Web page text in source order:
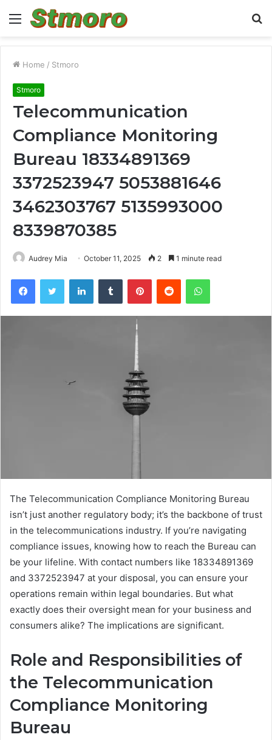
Menu
Home / Stmoro
Stmoro
Telecommunication
Compliance Monitoring
Bureau 18334891369
3372523947 5053881646
3462303767 5135993000
8339870385
Audrey Mia October 11, 2025 2 1 minute read
FacebookTwitter LinkedInTumblr PinterestReddit WhatsApp
The Telecommunication Compliance Monitoring Bureau
isn’t just another regulatory body; it’s the backbone of trust
in the telecommunications industry. If you’re navigating
compliance issues, knowing how to reach the Bureau can
be your lifeline. With contact numbers like 18334891369
and 3372523947 at your disposal, you can ensure your
operations remain within legal boundaries. But what
exactly does their oversight mean for your business and
consumers alike? The implications are significant.
Role and Responsibilities of
the Telecommunication
Compliance Monitoring
Bureau